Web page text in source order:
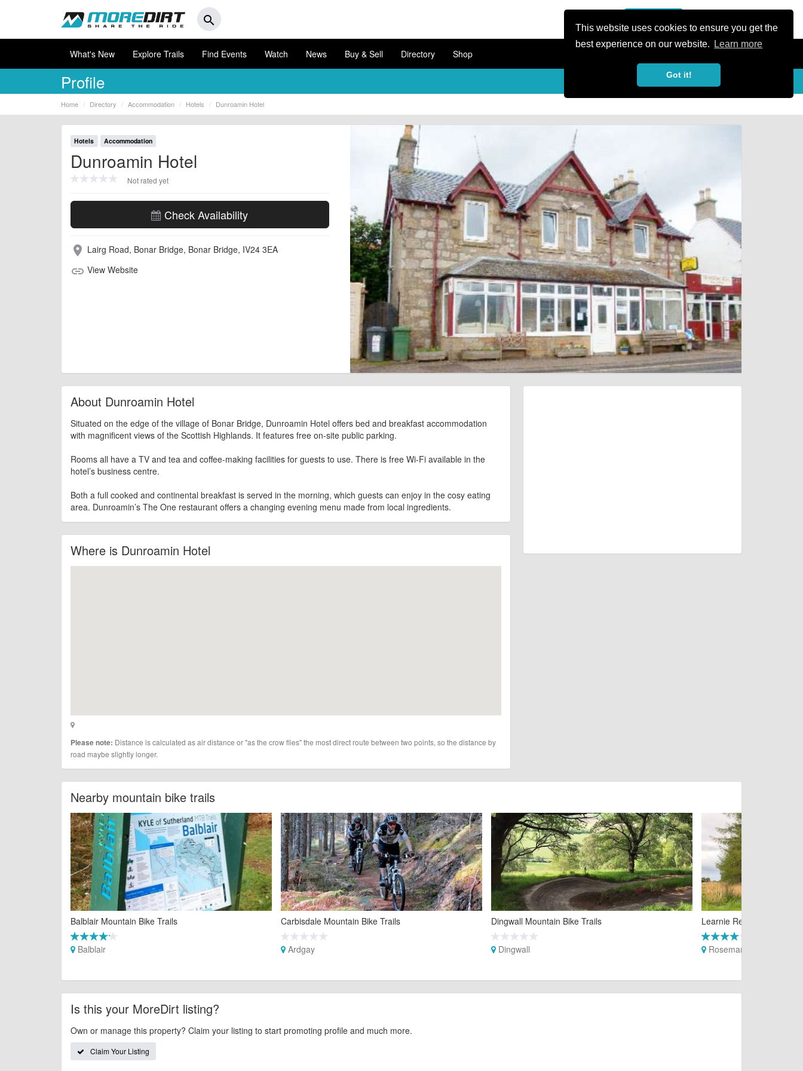
This website uses cookies to ensure you get the
best experience on our website.
Learn more
Got it!
search
What's New Explore Trails Find Events Watch News Buy & Sell Directory Shop
Profile
Home Directory Accommodation Hotels Dunroamin Hotel
Hotels Accommodation
Dunroamin Hotel
Not rated yet
Check Availability
place Lairg Road, Bonar Bridge, Bonar Bridge, IV24 3EA
link View Website
About Dunroamin Hotel
Situated on the edge of the village of Bonar Bridge, Dunroamin Hotel offers bed and breakfast accommodation
with magnificent views of the Scottish Highlands. It features free on-site public parking.
Rooms all have a TV and tea and coffee-making facilities for guests to use. There is free Wi-Fi available in the
hotel’s business centre.
Both a full cooked and continental breakfast is served in the morning, which guests can enjoy in the cosy eating
area. Dunroamin’s The One restaurant offers a changing evening menu made from local ingredients.
Where is Dunroamin Hotel
Please note: Distance is calculated as air distance or "as the crow flies" the most direct route between two points, so the distance by
road maybe slightly longer.
Nearby mountain bike trails
Balblair Mountain Bike Trails
Balblair
Carbisdale Mountain Bike Trails
Ardgay
Dingwall Mountain Bike Trails
Dingwall
Learnie Red Rock Trails
Rosemarkie
Is this your MoreDirt listing?
Own or manage this property? Claim your listing to start promoting profile and much more.
Claim Your Listing